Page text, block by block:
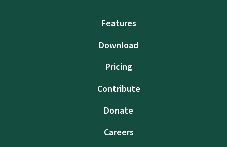
Features
Download
Pricing
Contribute
Donate
Careers